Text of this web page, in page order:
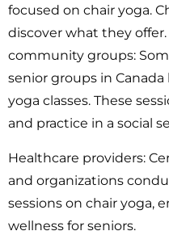
focused on chair yoga.
discover what they
community groups:
senior groups in
yoga classes. These
and practice in a social
Healthcare providers:
and organizations
sessions on chair yoga,
wellness for seniors.